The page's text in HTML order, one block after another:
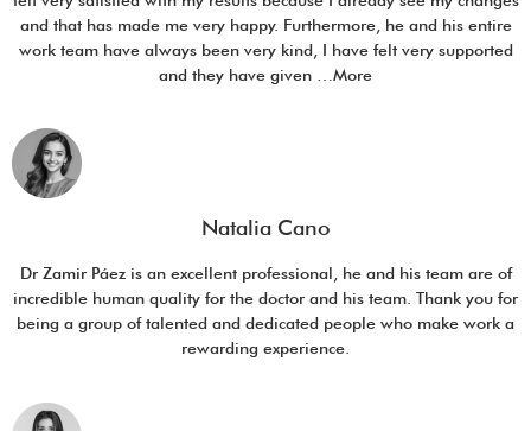
and that has made me very happy. Furthermore, he and his entire
work team have always been very kind, I have felt very supported
and they have given …More
Natalia Cano
Dr Zamir Páez is an excellent professional, he and his team are of
incredible human quality for the doctor and his team. Thank you for
being a group of talented and dedicated people who make work a
rewarding experience.